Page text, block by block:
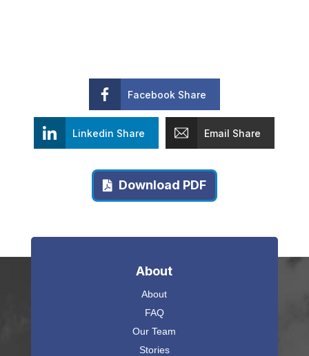
Facebook Share
Linkedin Share Email Share
Download PDF
About
About
FAQ
Our Team
Stories